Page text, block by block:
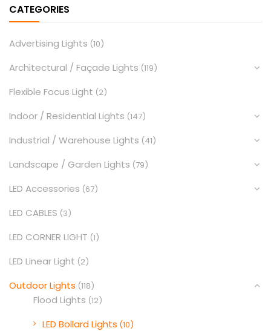
CATEGORIES
Advertising Lights (10)
Architectural / Façade Lights (119)
Flexible Focus Light (2)
Indoor / Residential Lights (147)
Industrial / Warehouse Lights (41)
Landscape / Garden Lights (79)
LED Accessories (67)
LED CABLES (3)
LED CORNER LIGHT (1)
LED Linear Light (2)
Outdoor Lights (118)
Flood Lights (12)
LED Bollard Lights (10)